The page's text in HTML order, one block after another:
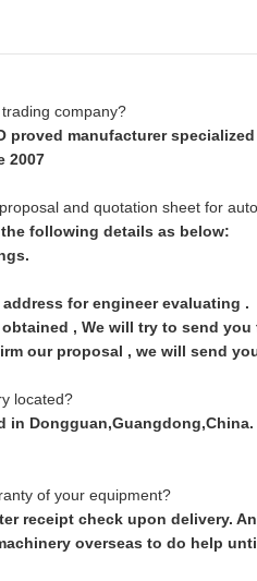
company?
proved manufacturer
2007
and quotation sheet for
following details as below:
for engineer evaluating .
, We will try to send
our proposal , we will send
located?
in
of your equipment?
receipt check upon delivery.
overseas to do help